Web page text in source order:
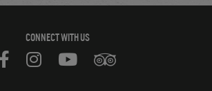
CONNECT WITH US